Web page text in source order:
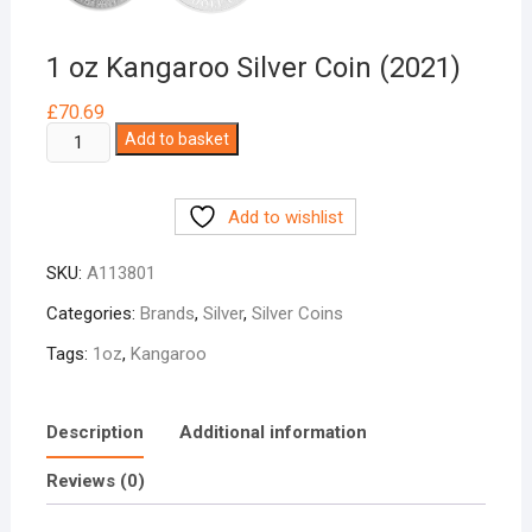
1 oz Kangaroo Silver Coin (2021)
£70.69
oz
(2021)
quantity
Add to basket
Add to wishlist
SKU: A113801
Categories: Brands, Silver, Silver Coins
Tags: 1oz, Kangaroo
Description Additional information
Reviews (0)